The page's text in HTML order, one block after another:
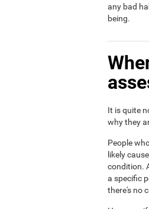
any bad
being.
It is quite
why they
People
likely
condition.
a specific
there's no